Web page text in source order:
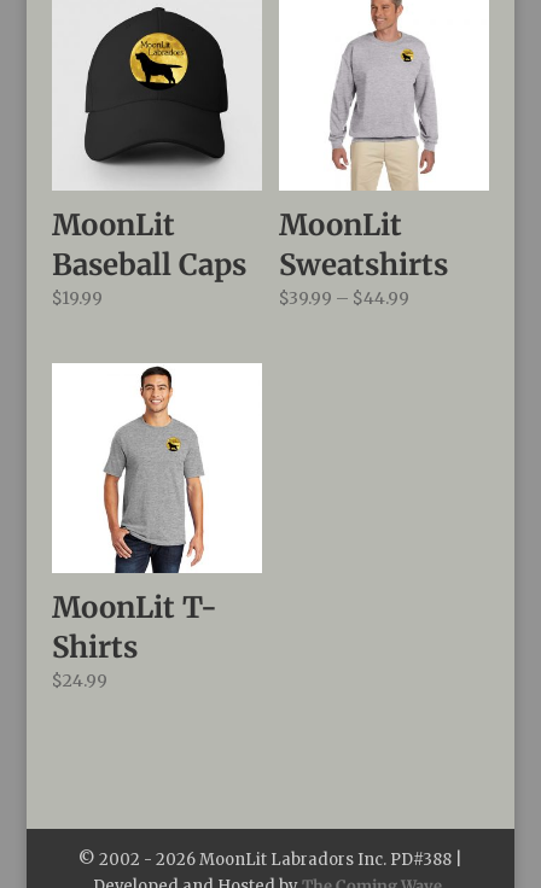
MoonLit
Baseball Caps
$19.99
MoonLit
Sweatshirts
$39.99 – $44.99
MoonLit T-
Shirts
$24.99
© 2002 - 2026MoonLit Labradors Inc. PD#388 |